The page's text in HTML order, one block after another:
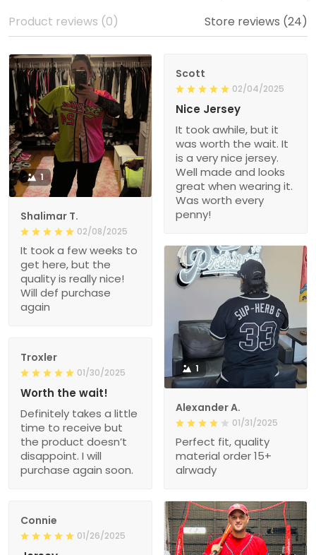
Product reviews (0) Store reviews (24)
1
Shalimar T.
02/08/2025
It took a few weeks to
get here, but the
quality is really nice!
Will def purchase
again
Scott
02/04/2025
Nice Jersey
It took awhile, but it
was worth the wait. It
is a very nice jersey.
Well made and looks
great when wearing it.
Was worth every
penny!
1
Alexander A.
01/31/2025
Perfect fit, quality
material order 15+
alrwady
Troxler
01/30/2025
Worth the wait!
Definitely takes a little
time to receive but
the product doesn’t
disappoint. I will
purchase again soon.
Connie
01/26/2025